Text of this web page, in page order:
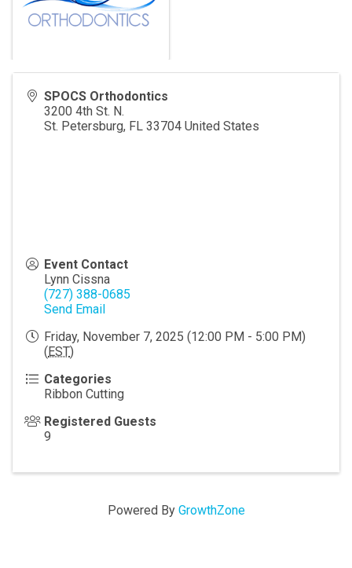
SPOCS Orthodontics
3200 4th St. N.
St. Petersburg, FL 33704 United States
Event Contact
Lynn Cissna
(727) 388-0685
Send Email
Friday, November 7, 2025 (12:00 PM - 5:00 PM)
(EST)
Categories
Ribbon Cutting
Registered Guests
9
Powered By GrowthZone